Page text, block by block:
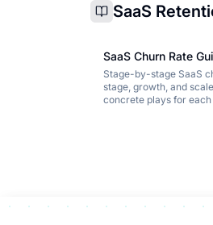
SaaS
SaaS Churn Rate
Stage-by-stage SaaS
stage, growth, and
concrete plays for each